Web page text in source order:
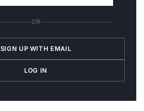
OR
SIGN UP WITH EMAIL
LOG IN